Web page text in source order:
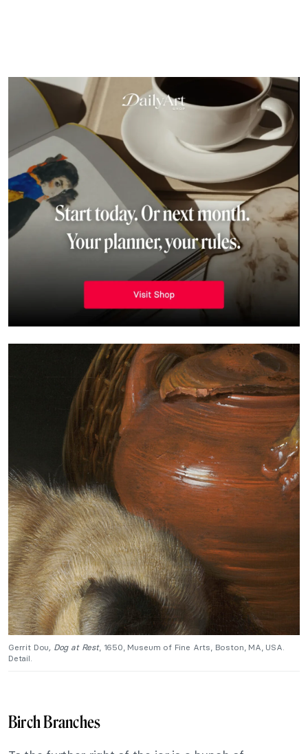
Gerrit Dou, Dog at Rest, 1650, Museum of Fine Arts, Boston, MA, USA.
Detail.
Birch Branches